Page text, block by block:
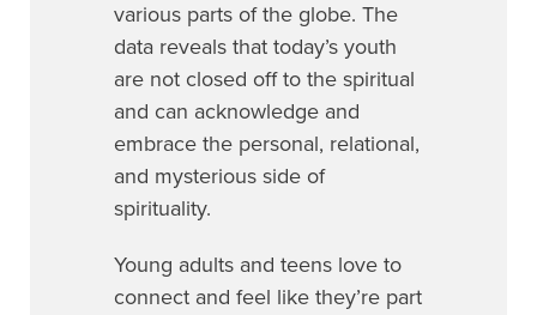
various parts of the globe. The
data reveals that today’s youth
are not closed off to the spiritual
and can acknowledge and
embrace the personal, relational,
and mysterious side of
spirituality.
Young adults and teens love to
connect and feel like they’re part